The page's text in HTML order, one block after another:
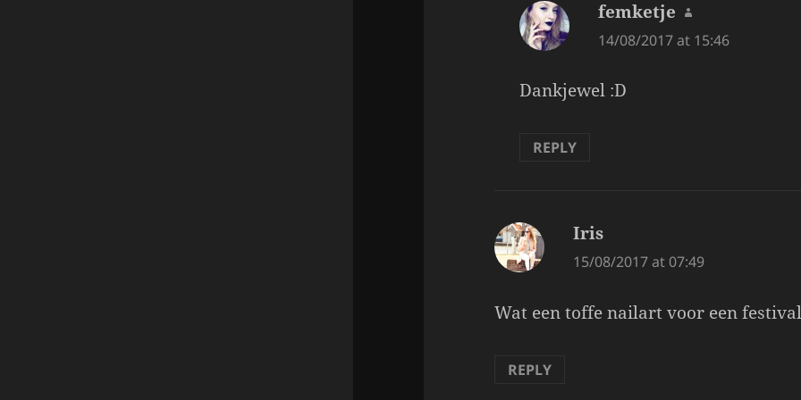
femketje says:
14/08/2017 at 15:46
Dankjewel :D
REPLY
Iris
15/08/2017 at 07:49
Wat een toffe nailart voor een
REPLY